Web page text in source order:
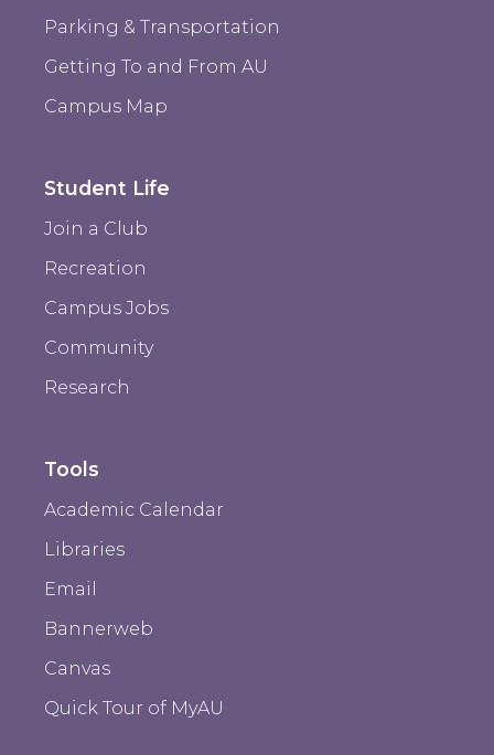
Parking & Transportation
Getting To and From AU
Campus Map
Student Life
Join a Club
Recreation
Campus Jobs
Community
Research
Tools
Academic Calendar
Libraries
Email
Bannerweb
Canvas
Quick Tour of MyAU